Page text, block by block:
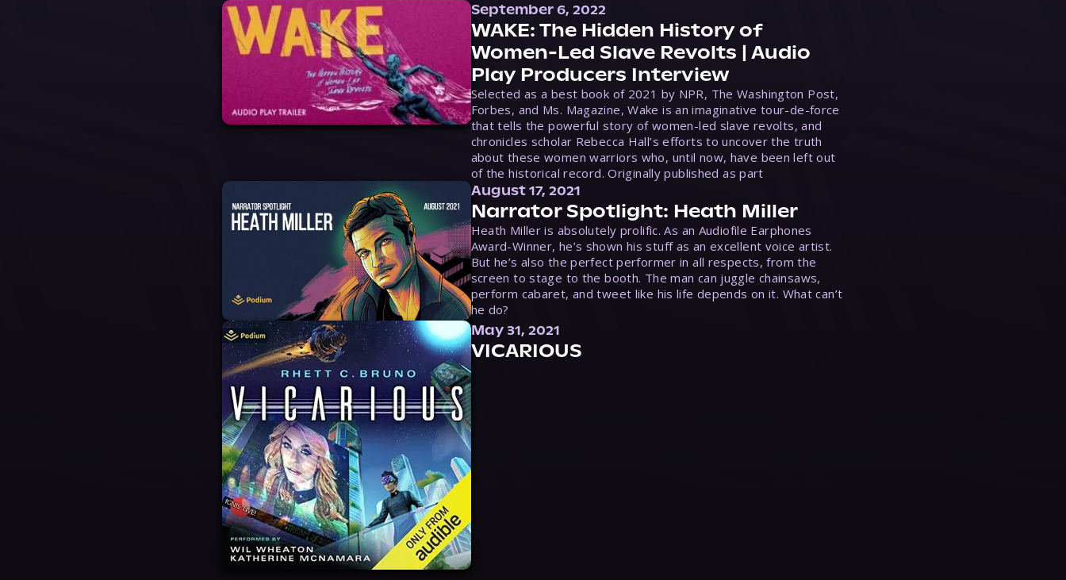
September 6, 2022
WAKE: The Hidden History of
Women-Led Slave Revolts | Audio
Play Producers Interview
Selected as a best book of 2021 by NPR, The Washington Post,
Forbes, and Ms. Magazine, Wake is an imaginative tour-de-force
that tells the powerful story of women-led slave revolts, and
chronicles scholar Rebecca Hall’s efforts to uncover the truth
about these women warriors who, until now, have been left out
of the historical record. Originally published as part
August 17, 2021
Narrator Spotlight: Heath Miller
Heath Miller is absolutely prolific. As an Audiofile Earphones
Award-Winner, he’s shown his stuff as an excellent voice artist.
But he’s also the perfect performer in all respects, from the
screen to stage to the booth. The man can juggle chainsaws,
perform cabaret, and tweet like his life depends on it. What can’t
he do?
May 31, 2021
VICARIOUS